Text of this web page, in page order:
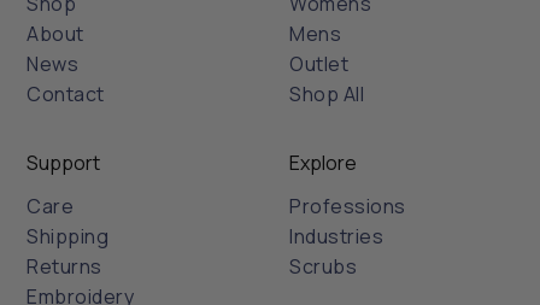
About
News
Contact
Mens
Outlet
Shop All
Support
Care
Shipping
Returns
Embroidery
Explore
Professions
Industries
Scrubs